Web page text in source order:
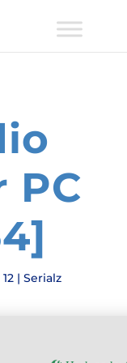
PC
| Serialz